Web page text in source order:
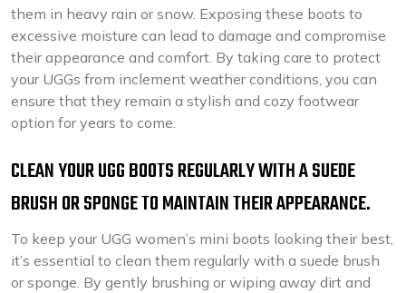
them in heavy rain or snow. Exposing these boots to
excessive moisture can lead to damage and compromise
their appearance and comfort. By taking care to protect
your UGGs from inclement weather conditions, you can
ensure that they remain a stylish and cozy footwear
option for years to come.
CLEAN YOUR UGG BOOTS REGULARLY WITH A SUEDE
BRUSH OR SPONGE TO MAINTAIN THEIR APPEARANCE.
To keep your UGG women’s mini boots looking their best,
it’s essential to clean them regularly with a suede brush
or sponge. By gently brushing or wiping away dirt and